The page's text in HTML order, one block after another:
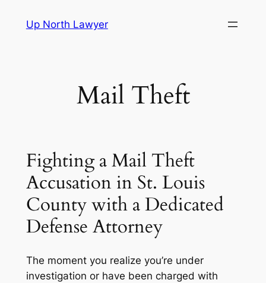
Up North Lawyer
Mail Theft
Fighting a Mail Theft
Accusation in St. Louis
County with a Dedicated
Defense Attorney
The moment you realize you’re under
investigation or have been charged with